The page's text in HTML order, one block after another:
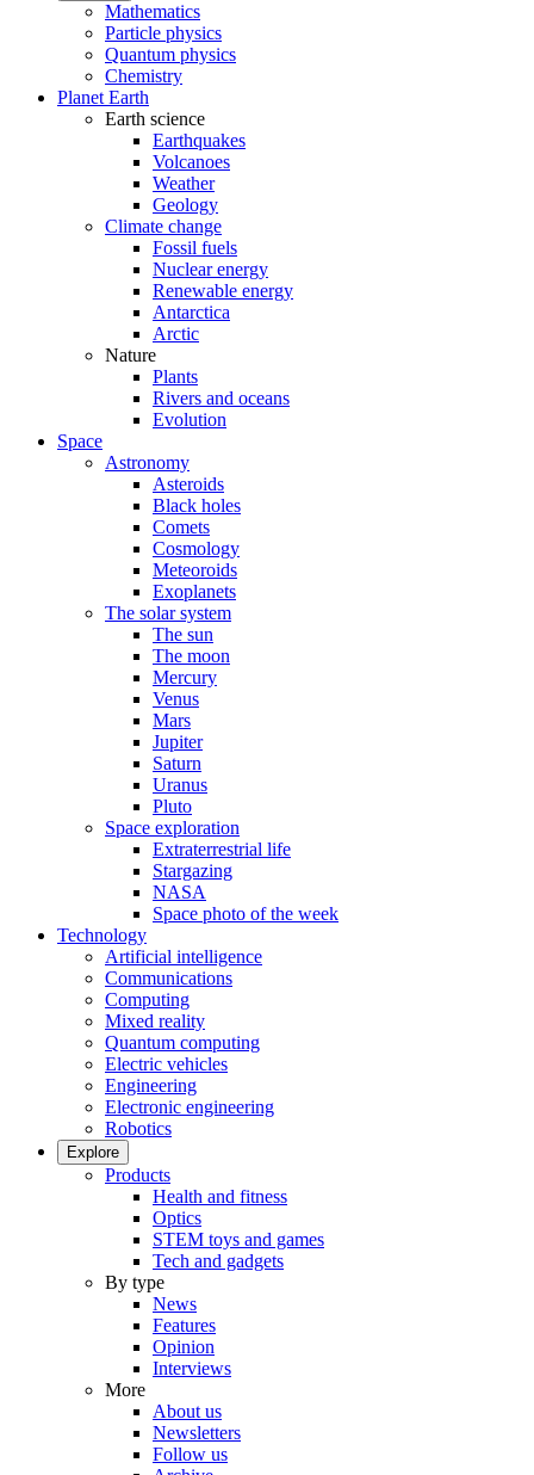
Mathematics
Particle physics
Quantum physics
Chemistry
Planet Earth
Earth science
Earthquakes
Volcanoes
Weather
Geology
Climate change
Fossil fuels
Nuclear energy
Renewable energy
Antarctica
Arctic
Nature
Plants
Rivers and oceans
Evolution
Space
Astronomy
Asteroids
Black holes
Comets
Cosmology
Meteoroids
Exoplanets
The solar system
The sun
The moon
Mercury
Venus
Mars
Jupiter
Saturn
Uranus
Pluto
Space exploration
Extraterrestrial life
Stargazing
NASA
Space photo of the week
Technology
Artificial intelligence
Communications
Computing
Mixed reality
Quantum computing
Electric vehicles
Engineering
Electronic engineering
Robotics
Explore
Products
Health and fitness
Optics
STEM toys and games
Tech and gadgets
By type
News
Features
Opinion
Interviews
More
About us
Newsletters
Follow us